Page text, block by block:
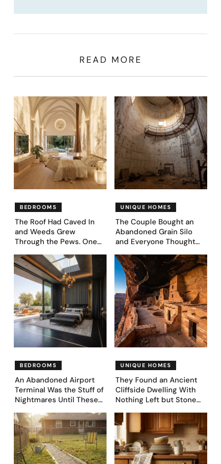
READ MORE
BEDROOMS
The Roof Had Caved In
and Weeds Grew
Through the Pews. One
Came Next—and Got 35
Bedroom Designs That
Feel Like a Second
Coming (Before & After
Pics)
UNIQUE HOMES
The Couple Bought an
Abandoned Grain Silo
and Everyone Thought
Asked AI to Reimagine It
— See These 28 Before &
Afters
BEDROOMS
An Abandoned Airport
Terminal Was the Stuff of
Nightmares Until These
Bedroom Designs Dared
to Dream Big
UNIQUE HOMES
They Found an Ancient
Cliffside Dwelling With
Nothing Left but Stone
39 Ultra-Luxury Homes
(Before and After)